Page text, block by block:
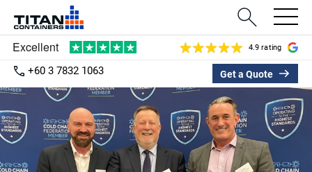
4.9 rating
+60 3 7832 1063 Get a Quote